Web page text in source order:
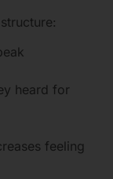
heard for
feeling